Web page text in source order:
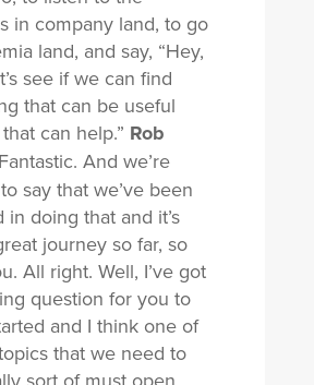
in company land, to go
land, and say, “Hey,
see if we can find
that can be useful
can help.” Rob
Fantastic. And we’re
say that we’ve been
in doing that and it’s
journey so far, so
All right. Well, I’ve got
question for you to
and I think one of
that we need to